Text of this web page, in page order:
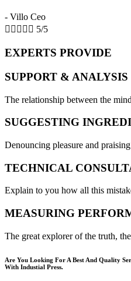
- Villo Ceo
     5/5
EXPERTS PROVIDE
SUPPORT & ANALYSIS
The relationship between the
SUGGESTING
Denouncing pleasure and
TECHNICAL
Explain to you how all this
MEASURING
The great explorer of the truth,
Are You Looking For A Best And Quality
With Industial Press.